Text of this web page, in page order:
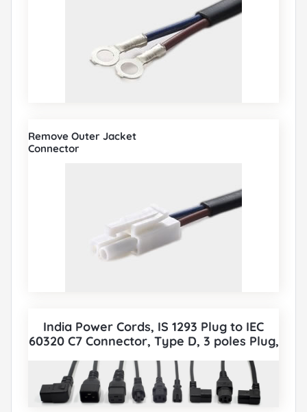
Remove Outer Jacket
Connector
India Power Cords, IS 1293 Plug to IEC
60320 C7 Connector, Type D, 3 poles Plug,
C19, IEC C20 etc Cord sets connector. All
India BIS Power Cords can be paired with
various IEC 60320 Connectors according